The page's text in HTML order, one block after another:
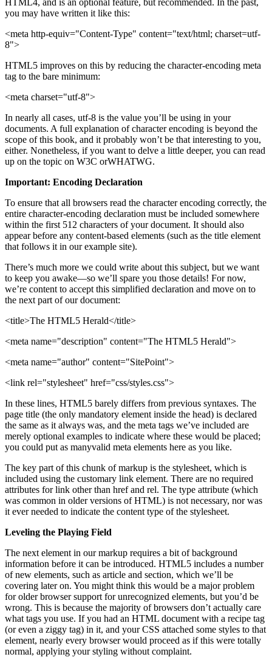
you may have written it like this:
<meta http-equiv="Content-Type" content="text/html; charset=utf-
8">
HTML5 improves on this by reducing the character-encoding meta
tag to the bare minimum:
<meta charset="utf-8">
In nearly all cases, utf-8 is the value you’ll be using in your
documents. A full explanation of character encoding is beyond the
scope of this book, and it probably won’t be that interesting to you,
either. Nonetheless, if you want to delve a little deeper, you can read
up on the topic on W3C orWHATWG.
Important: Encoding Declaration
To ensure that all browsers read the character encoding correctly, the
entire character-encoding declaration must be included somewhere
within the first 512 characters of your document. It should also
appear before any content-based elements (such as the title element
that follows it in our example site).
There’s much more we could write about this subject, but we want
to keep you awake—so we’ll spare you those details! For now,
we’re content to accept this simplified declaration and move on to
the next part of our document:
<title>The HTML5 Herald</title>
<meta name="description" content="The HTML5 Herald">
<meta name="author" content="SitePoint">
<link rel="stylesheet" href="css/styles.css">
In these lines, HTML5 barely differs from previous syntaxes. The
page title (the only mandatory element inside the head) is declared
the same as it always was, and the meta tags we’ve included are
merely optional examples to indicate where these would be placed;
you could put as manyvalid meta elements here as you like.
The key part of this chunk of markup is the stylesheet, which is
included using the customary link element. There are no required
attributes for link other than href and rel. The type attribute (which
was common in older versions of HTML) is not necessary, nor was
it ever needed to indicate the content type of the stylesheet.
Leveling the Playing Field
The next element in our markup requires a bit of background
information before it can be introduced. HTML5 includes a number
of new elements, such as article and section, which we’ll be
covering later on. You might think this would be a major problem
for older browser support for unrecognized elements, but you’d be
wrong. This is because the majority of browsers don’t actually care
what tags you use. If you had an HTML document with a recipe tag
(or even a ziggy tag) in it, and your CSS attached some styles to that
element, nearly every browser would proceed as if this were totally
normal, applying your styling without complaint.